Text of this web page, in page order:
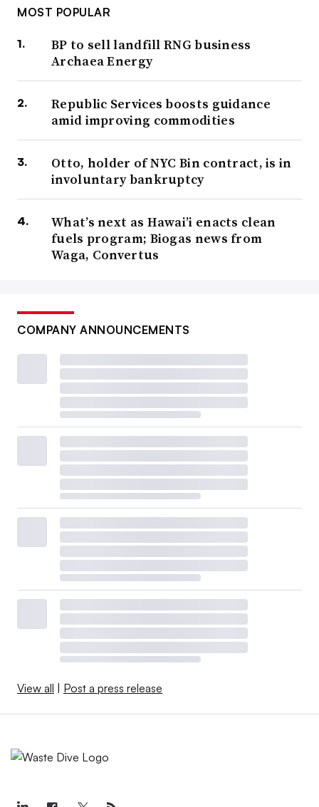
MOST POPULAR
BP to sell landfill RNG business
Archaea Energy
Republic Services boosts guidance
amid improving commodities
Otto, holder of NYC Bin contract, is in
involuntary bankruptcy
What’s next as Hawai’i enacts clean
fuels program; Biogas news from
Waga, Convertus
COMPANY ANNOUNCEMENTS
View all Post a press release